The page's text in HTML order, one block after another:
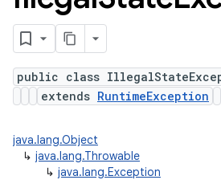
public class
extends RuntimeException
java.lang.Object
↳ java.lang.Throwable
↳ java.lang.Exception